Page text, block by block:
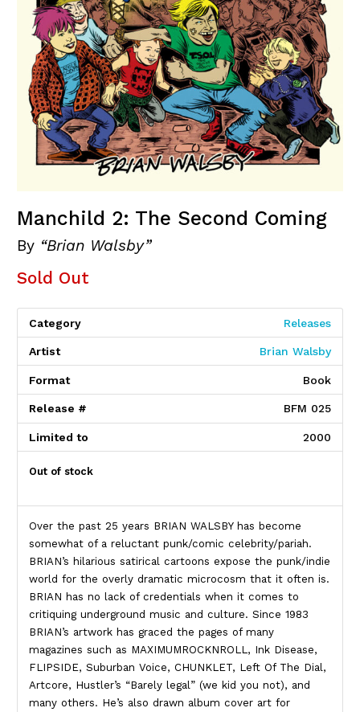
Manchild 2: The Second Coming
By “Brian Walsby”
Sold Out
Category Releases
Artist Brian Walsby
Format Book
Release # BFM 025
Limited to 2000
Out of stock
Over the past 25 years BRIAN WALSBY has become
somewhat of a reluctant punk/comic celebrity/pariah.
BRIAN’s hilarious satirical cartoons expose the punk/indie
world for the overly dramatic microcosm that it often is.
BRIAN has no lack of credentials when it comes to
critiquing underground music and culture. Since 1983
BRIAN’s artwork has graced the pages of many
magazines such as MAXIMUMROCKNROLL, Ink Disease,
FLIPSIDE, Suburban Voice, CHUNKLET, Left Of The Dial,
Artcore, Hustler’s “Barely legal” (we kid you not), and
many others. He’s also drawn album cover art for